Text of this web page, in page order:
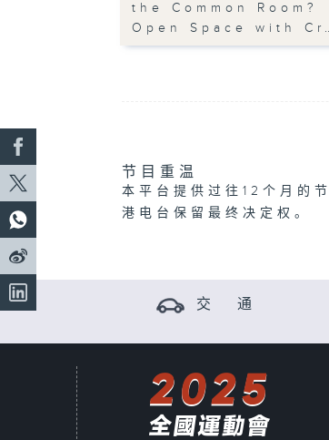
the Common Room?
Open Space with
节目重温
本平台提供过往12个月的
港电台保留最终决定权。
交 通